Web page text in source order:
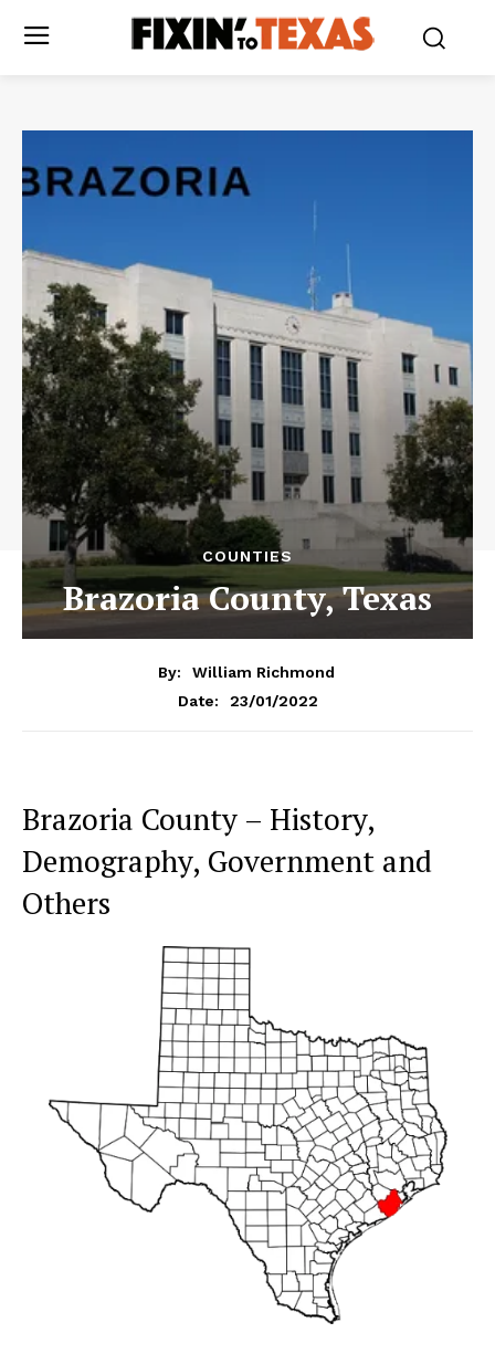
COUNTIES
Brazoria County, Texas
By:
William Richmond
Date:
23/01/2022
Brazoria County – History,
Demography, Government and
Others